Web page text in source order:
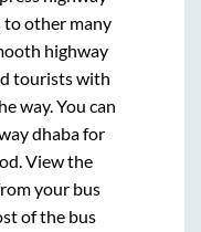
to other many
highway
tourists with
way. You can
dhaba for
View the
your bus
of the bus